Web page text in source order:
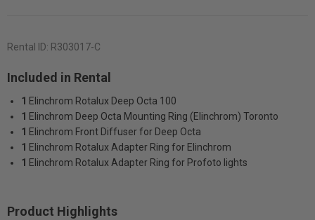
Rental ID: R303017-C
Included in Rental
1 Elinchrom Rotalux Deep Octa 100
1 Elinchrom Deep Octa Mounting Ring (Elinchrom) Toronto
1 Elinchrom Front Diffuser for Deep Octa
1 Elinchrom Rotalux Adapter Ring for Elinchrom
1 Elinchrom Rotalux Adapter Ring for Profoto lights
Product Highlights